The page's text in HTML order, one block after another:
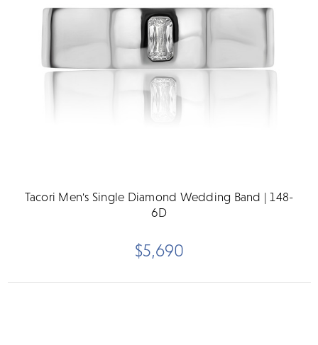
Tacori Men's Single Diamond Wedding Band | 148-
6D
$5,690